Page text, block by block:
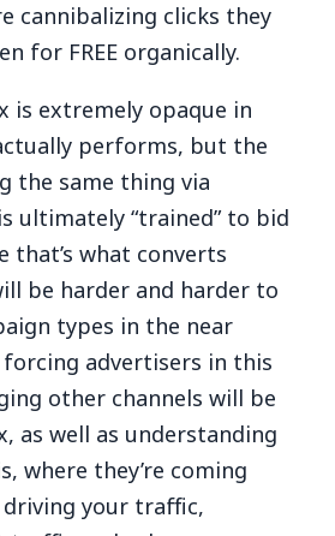
cannibalizing clicks they
for FREE organically.
is extremely opaque in
performs, but the
the same thing via
ultimately “trained” to bid
that’s what converts
be harder and harder to
types in the near
advertisers in this
other channels will be
as well as understanding
where they’re coming
driving your traffic,